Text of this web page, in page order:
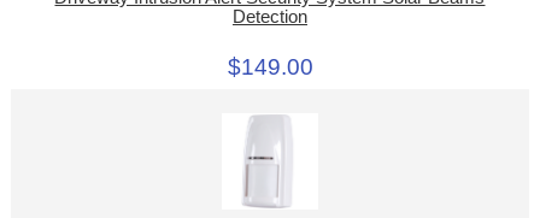
Detection
$149.00